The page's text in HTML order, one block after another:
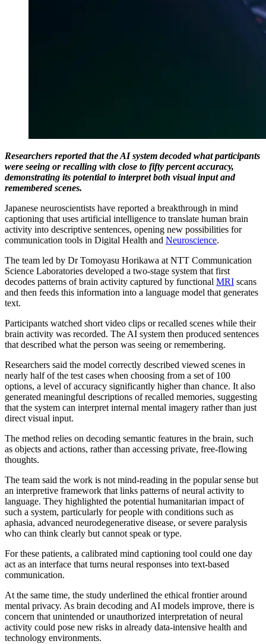
Researchers reported that the AI system decoded what participants
were seeing or recalling with close to fifty percent accuracy,
demonstrating its potential to interpret both visual input and
remembered scenes.
Japanese neuroscientists have reported a breakthrough in mind
captioning that uses artificial intelligence to translate human brain
activity into descriptive sentences, opening new possibilities for
communication tools in Digital Health and Neuroscience.
The team led by Dr Tomoyasu Horikawa at NTT Communication
Science Laboratories developed a two-stage system that first
decodes patterns of brain activity captured by functional MRI scans
and then feeds this information into a language model that generates
text.
Participants watched short video clips or recalled scenes while their
brain activity was recorded. The AI system then produced sentences
that described what the person was seeing or remembering.
Researchers said the model correctly described viewed scenes in
nearly half of the test cases when choosing from a set of 100
options, a level of accuracy significantly higher than chance. It also
generated meaningful descriptions of recalled memories, suggesting
that the system can interpret internal mental imagery rather than just
direct visual input.
The method relies on decoding semantic features in the brain, such
as objects and actions, rather than accessing private, free-flowing
thoughts.
The team said the work is not mind-reading in the popular sense but
an interpretive framework that links patterns of neural activity to
language. They highlighted the potential humanitarian impact of
such a system, particularly for people with conditions such as
aphasia, advanced neurodegenerative disease, or severe paralysis
who can think clearly but cannot speak or type.
For these patients, a calibrated mind captioning tool could one day
act as an interface that turns neural responses into text-based
communication.
At the same time, the study underlined the ethical frontier around
mental privacy. As brain decoding and AI models improve, there is
concern that unintended or unauthorized interpretation of neural
activity could pose new risks in already data-intensive health and
technology environments.